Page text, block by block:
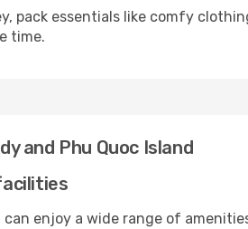
pack essentials like comfy
time.
and Phu Quoc Island
can enjoy a wide range of